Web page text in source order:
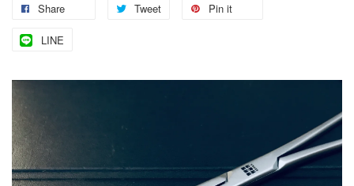
Share Tweet Pin it
LINE